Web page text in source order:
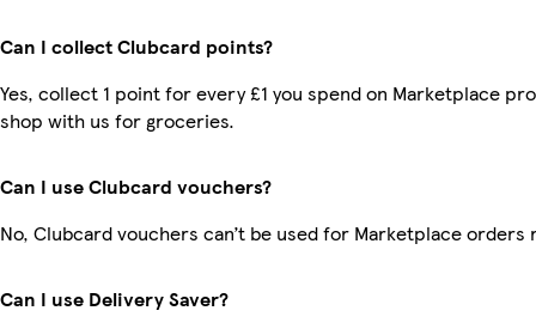
Can I collect Clubcard points?
Yes, collect 1 point for every £1 you spend on Marketplace
shop with us for groceries.
Can I use Clubcard vouchers?
No, Clubcard vouchers can’t be used for Marketplace orders
Can I use Delivery Saver?